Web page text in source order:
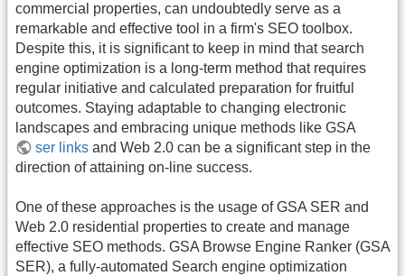
commercial properties, can undoubtedly serve as a
remarkable and effective tool in a firm's SEO toolbox.
Despite this, it is significant to keep in mind that search
engine optimization is a long-term method that requires
regular initiative and calculated preparation for fruitful
outcomes. Staying adaptable to changing electronic
landscapes and embracing unique methods like GSA
ser links and Web 2.0 can be a significant step in the
direction of attaining on-line success.
One of these approaches is the usage of GSA SER and
Web 2.0 residential properties to create and manage
effective SEO methods. GSA Browse Engine Ranker (GSA
SER), a fully-automated Search engine optimization